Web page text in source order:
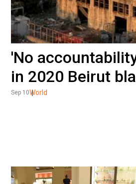
'No
in 2020 Beirut
Sep 10World